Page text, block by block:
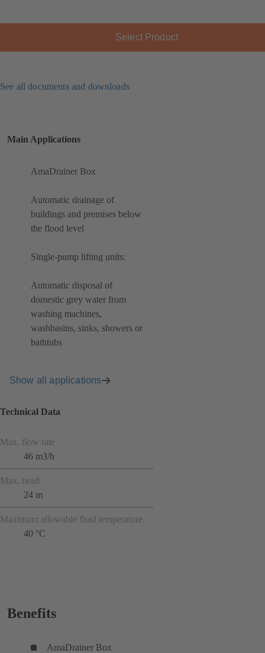
Select Product
See all documents and downloads
Main Applications
AmaDrainer Box
Automatic drainage of
buildings and premises below
the flood level
Single-pump lifting units:
Automatic disposal of
domestic grey water from
washing machines,
washbasins, sinks, showers or
bathtubs
Show all applications
Technical Data
Max. flow rate
46 m3/h
Max. head
24 m
Maximum allowable fluid temperature
40 °C
Benefits
AmaDrainer Box